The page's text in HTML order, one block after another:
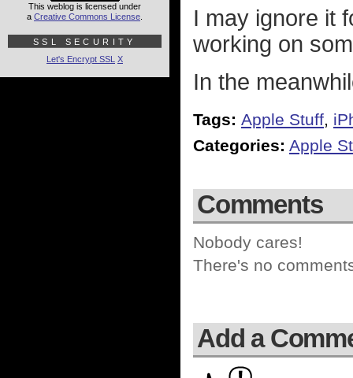
I may ignore it
working on
In the
Tags: Apple Stuff,
Categories: Apple
Comments
Nobody cares!
There's no
Add a
This weblog is licensed under
a Creative Commons License
SSL SECURITY
Let's Encrypt SSL X